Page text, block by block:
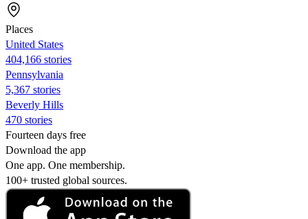
Places
United States
404,166 stories
Pennsylvania
5,367 stories
Beverly Hills
470 stories
Fourteen days free
Download the app
One app. One membership.
100+ trusted global sources.